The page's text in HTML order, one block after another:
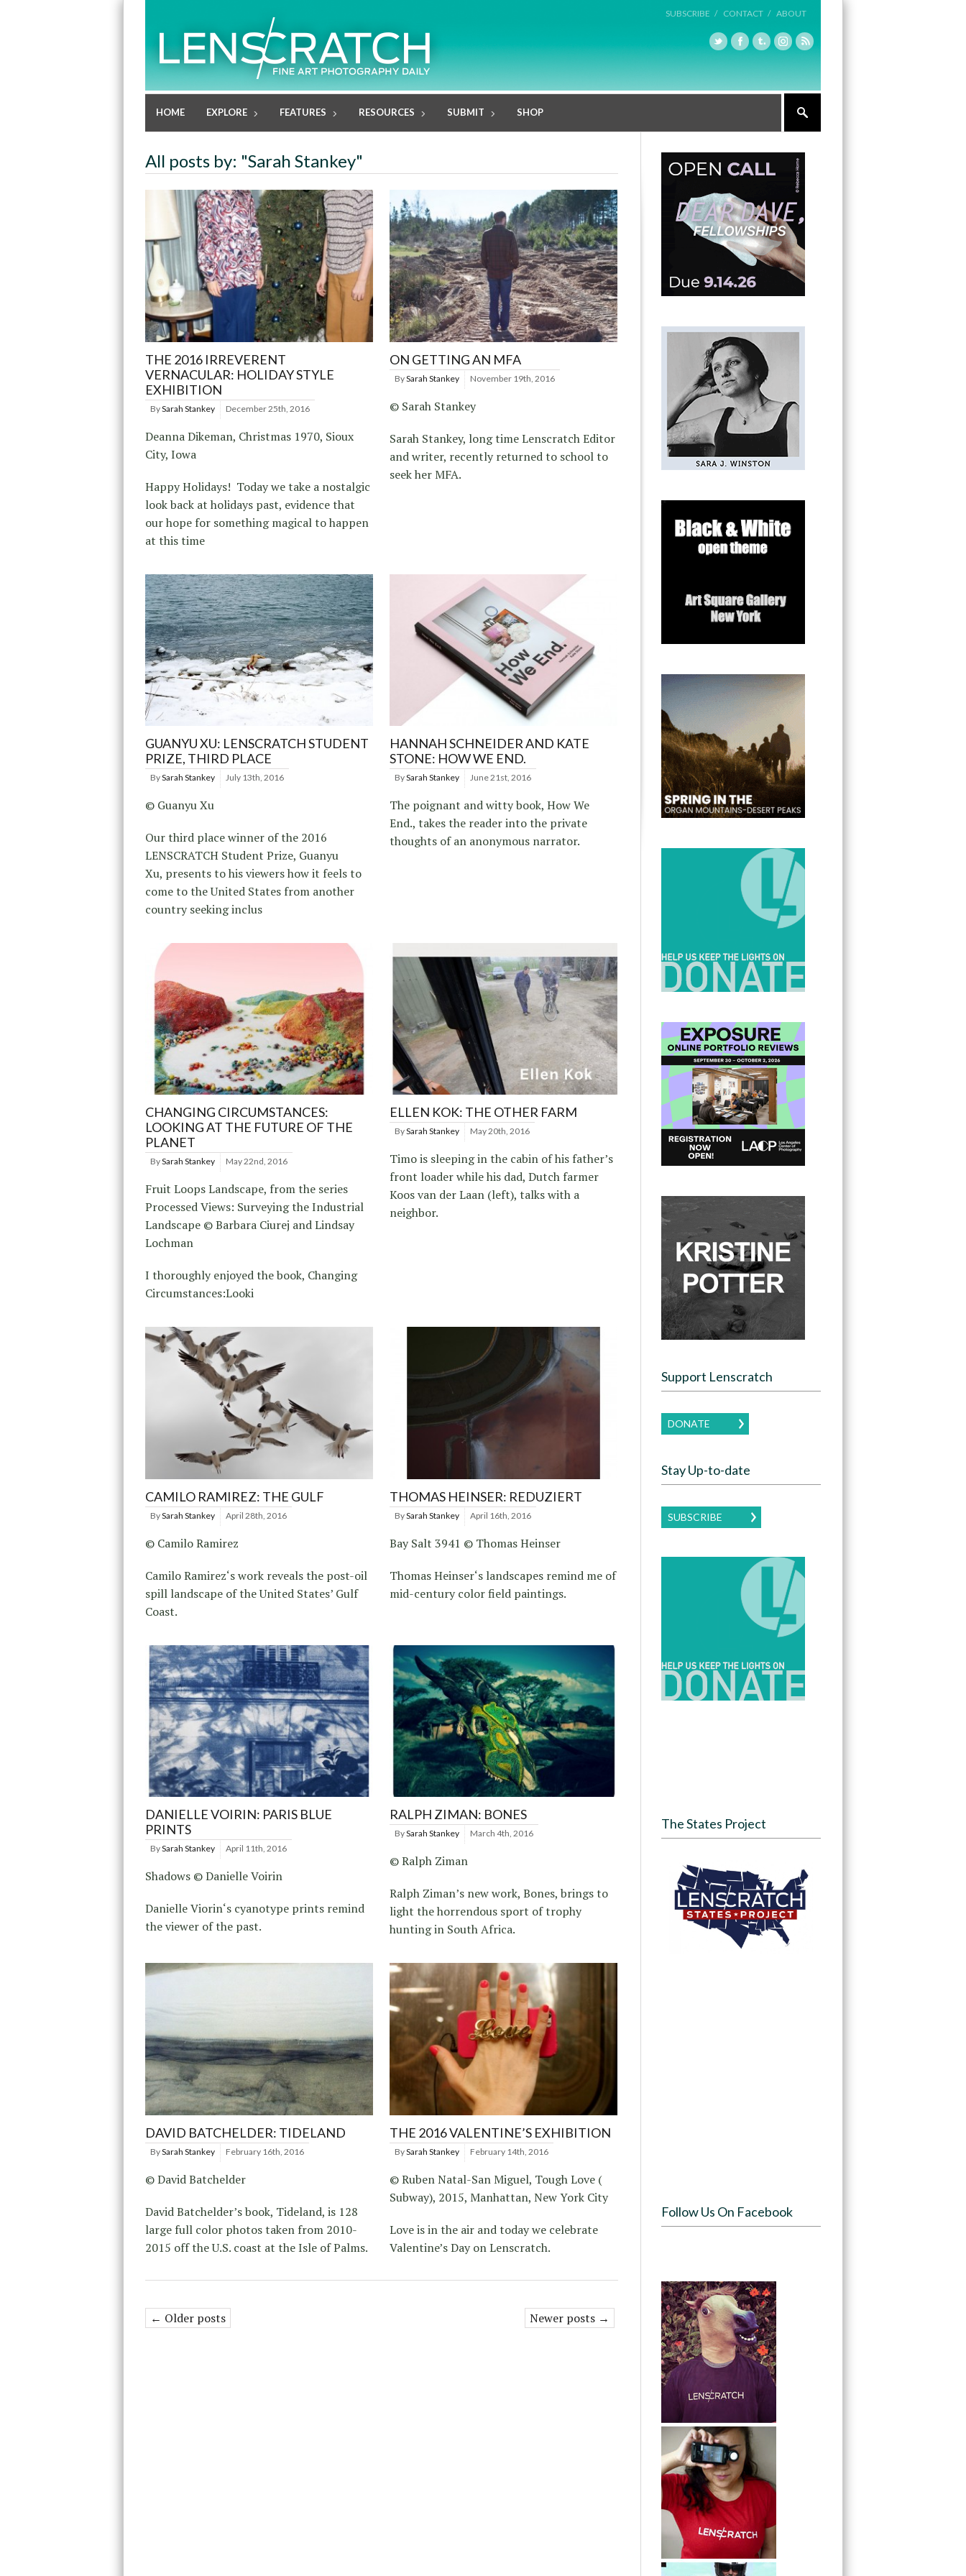
SUBSCRIBE / CONTACT / ABOUT
HOME EXPLORE FEATURES RESOURCES SUBMIT SHOP
All posts by: "Sarah Stankey"
THE 2016 IRREVERENT
VERNACULAR: HOLIDAY STYLE
EXHIBITION
BySarah Stankey December 25th, 2016
Deanna Dikeman, Christmas 1970, Sioux
City, Iowa
Happy Holidays! Today we take a nostalgic
look back at holidays past, evidence that
our hope for something magical to happen
at this time
ON GETTING AN MFA
BySarah Stankey November 19th, 2016
© Sarah Stankey
Sarah Stankey, long time Lenscratch Editor
and writer, recently returned to school to
seek her MFA.
GUANYU XU: LENSCRATCH STUDENT
PRIZE, THIRD PLACE
BySarah Stankey July 13th, 2016
© Guanyu Xu
Our third place winner of the 2016
LENSCRATCH Student Prize, Guanyu
Xu, presents to his viewers how it feels to
come to the United States from another
country seeking inclus
HANNAH SCHNEIDER AND KATE
STONE: HOW WE END.
BySarah Stankey June 21st, 2016
The poignant and witty book, How We
End., takes the reader into the private
thoughts of an anonymous narrator.
CHANGING CIRCUMSTANCES:
LOOKING AT THE FUTURE OF THE
PLANET
BySarah Stankey May 22nd, 2016
Fruit Loops Landscape, from the series
Processed Views: Surveying the Industrial
Landscape © Barbara Ciurej and Lindsay
Lochman
I thoroughly enjoyed the book, Changing
Circumstances:Looki
ELLEN KOK: THE OTHER FARM
BySarah Stankey May 20th, 2016
Timo is sleeping in the cabin of his father’s
front loader while his dad, Dutch farmer
Koos van der Laan (left), talks with a
neighbor.
CAMILO RAMIREZ: THE GULF
BySarah Stankey April 28th, 2016
© Camilo Ramirez
Camilo Ramirez‘s work reveals the post-oil
spill landscape of the United States’ Gulf
Coast.
THOMAS HEINSER: REDUZIERT
BySarah Stankey April 16th, 2016
Bay Salt 3941 © Thomas Heinser
Thomas Heinser‘s landscapes remind me of
mid-century color field paintings.
DANIELLE VOIRIN: PARIS BLUE
PRINTS
BySarah Stankey April 11th, 2016
Shadows © Danielle Voirin
Danielle Viorin‘s cyanotype prints remind
the viewer of the past.
RALPH ZIMAN: BONES
BySarah Stankey March 4th, 2016
© Ralph Ziman
Ralph Ziman’s new work, Bones, brings to
light the horrendous sport of trophy
hunting in South Africa.
DAVID BATCHELDER: TIDELAND
BySarah Stankey February 16th, 2016
© David Batchelder
David Batchelder’s book, Tideland, is 128
large full color photos taken from 2010-
2015 off the U.S. coast at the Isle of Palms.
THE 2016 VALENTINE’S EXHIBITION
BySarah Stankey February 14th, 2016
© Ruben Natal-San Miguel, Tough Love (
Subway), 2015, Manhattan, New York City
Love is in the air and today we celebrate
Valentine’s Day on Lenscratch.
← Older posts Newer posts →
Support Lenscratch
DONATE
Stay Up-to-date
SUBSCRIBE
The States Project
Follow Us On Facebook